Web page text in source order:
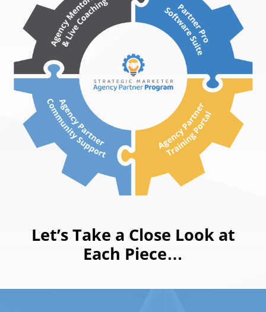
Let’s Take a Close Look at
Each Piece…